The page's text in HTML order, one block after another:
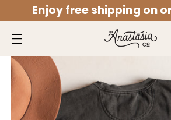
Skip to content
Skip to menu
Skip to footer
Open Accessibility Widget
Enjoy free shipping on